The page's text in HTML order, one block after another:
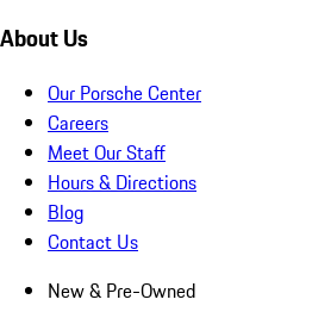
About Us
Our Porsche Center
Careers
Meet Our Staff
Hours & Directions
Blog
Contact Us
New & Pre-Owned